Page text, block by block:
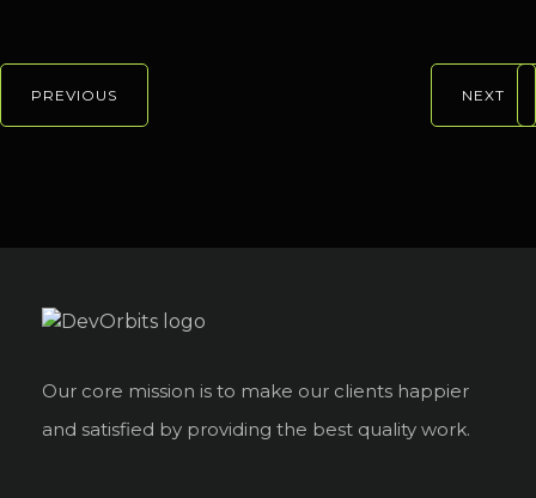
PREVIOUS NEXT
Our core mission is to make our clients happier
and satisfied by providing the best quality work.